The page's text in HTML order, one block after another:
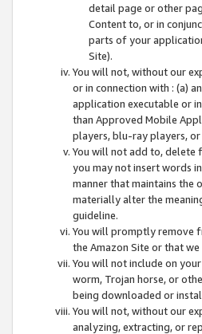
detail page or other
Content to, or in
parts of your
Site).
You will not, without our
or in connection with : (a)
application executable or
than Approved Mobile
players, blu-ray players, or
You will not add to, delete
you may not insert words
manner that maintains the
materially alter the
guideline.
You will promptly remove
the Amazon Site or that
You will not include on
worm, Trojan horse, or
being downloaded or
You will not, without our
analyzing, extracting, or